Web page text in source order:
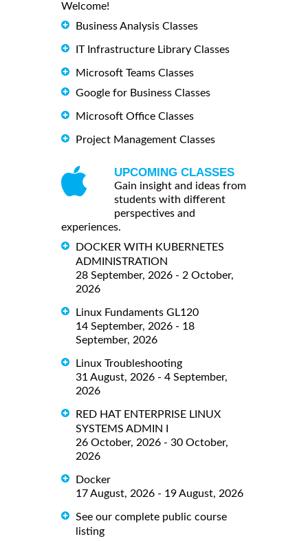
Welcome!
Business Analysis Classes
IT Infrastructure Library Classes
Microsoft Teams Classes
Google for Business Classes
Microsoft Office Classes
Project Management Classes
UPCOMING CLASSES
Gain insight and ideas from
students with different
perspectives and
experiences.
DOCKER WITH KUBERNETES
ADMINISTRATION
28 September, 2026 - 2 October,
2026
Linux Fundaments GL120
14 September, 2026 - 18
September, 2026
Linux Troubleshooting
31 August, 2026 - 4 September,
2026
RED HAT ENTERPRISE LINUX
SYSTEMS ADMIN I
26 October, 2026 - 30 October,
2026
Docker
17 August, 2026 - 19 August, 2026
See our complete public course
listing